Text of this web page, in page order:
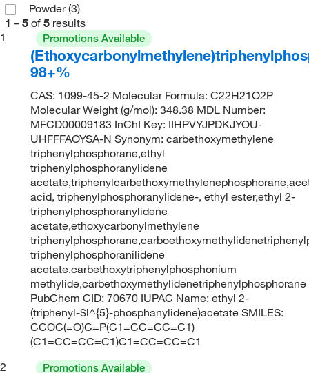
Powder(3)
1 – 5 of 5 results
1
Promotions Available
98+%
CAS: 1099-45-2 Molecular Formula: C22H21O2P
Molecular Weight (g/mol): 348.38 MDL Number:
MFCD00009183 InChI Key: IIHPVYJPDKJYOU-
UHFFFAOYSA-N Synonym: carbethoxymethylene
triphenylphosphorane,ethyl
triphenylphosphoranylidene
acid, triphenylphosphoranylidene-, ethyl ester,ethyl 2-
triphenylphosphoranylidene
acetate,ethoxycarbonylmethylene
triphenylphosphoranilidene
acetate,carbethoxytriphenylphosphonium
methylide,carbethoxymethylidenetriphenylphosphorane
PubChem CID: 70670 IUPAC Name: ethyl 2-
(triphenyl-$l^{5}-phosphanylidene)acetate SMILES:
CCOC(=O)C=P(C1=CC=CC=C1)
(C1=CC=CC=C1)C1=CC=CC=C1
2
Promotions Available